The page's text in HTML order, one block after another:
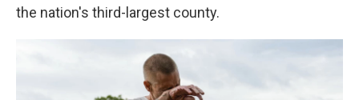
the nation's third-largest county.